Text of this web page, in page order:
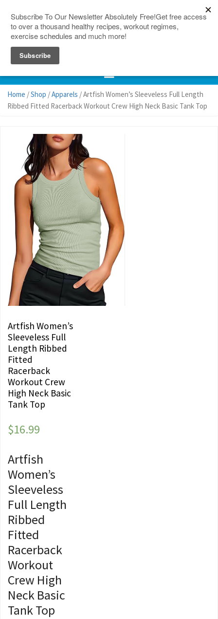
Home /Shop /Apparels / Artfish Women’s Sleeveless Full Length
Ribbed Fitted Racerback Workout Crew High Neck Basic Tank Top
Artfish Women’s
Sleeveless Full
Length Ribbed
Fitted
Racerback
Workout Crew
High Neck Basic
Tank Top
$16.99
Artfish
Women’s
Sleeveless
Full Length
Ribbed
Fitted
Racerback
Workout
Crew High
Neck Basic
Tank Top